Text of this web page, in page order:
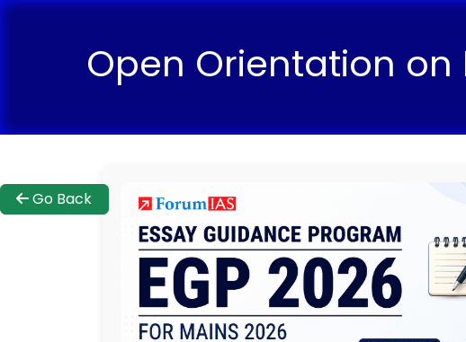
Open Orientation on
Go Back